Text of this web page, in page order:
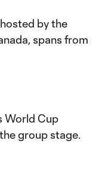
by the
spans from
World Cup
group stage.